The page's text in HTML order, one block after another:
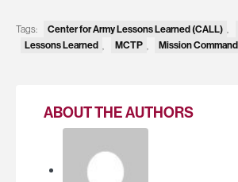
Tags: Center for Army Lessons Learned (CALL)
Lessons Learned
MCTP Mission
ABOUT THE AUTHORS